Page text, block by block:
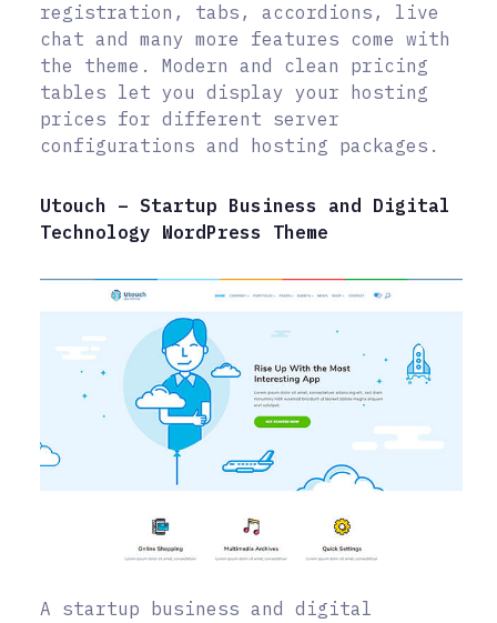
registration, tabs, accordions, live
chat and many more features come with
the theme. Modern and clean pricing
tables let you display your hosting
prices for different server
configurations and hosting packages.
Utouch – Startup Business and Digital
Technology WordPress Theme
A startup business and digital